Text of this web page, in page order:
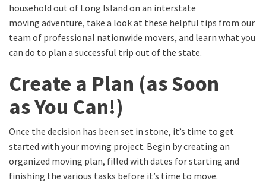
household out of Long Island on an interstate
moving adventure, take a look at these helpful tips from our
team of professional nationwide movers, and learn what you
can do to plan a successful trip out of the state.
Create a Plan (as Soon
asYou Can!)
Once the decision has been set in stone, it’s time to get
started with your moving project. Begin by creating an
organized moving plan, filled with dates for starting and
finishing the various tasks before it’s time to move.